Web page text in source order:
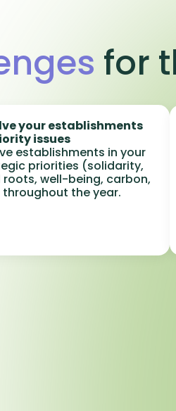
for
your establishments
issues
establishments in your
priorities (solidarity,
roots, well-being, carbon,
the year.